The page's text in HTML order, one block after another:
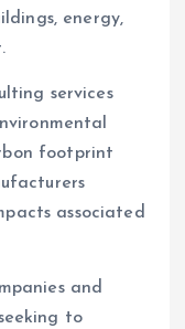
energy,
services
footprint
associated
and
to